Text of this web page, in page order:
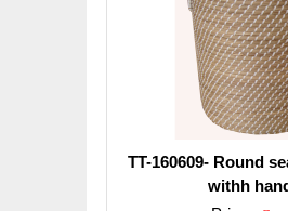
TT-160609- Round
withh